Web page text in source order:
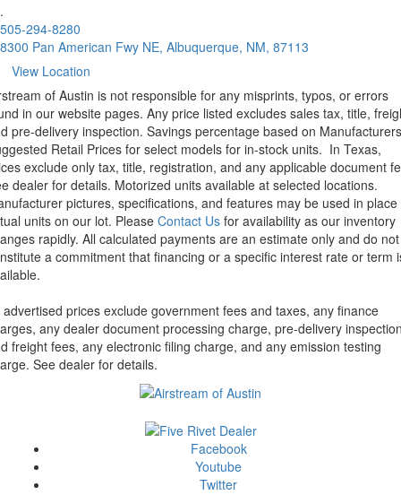
.
505-294-8280
8300 Pan American Fwy NE, Albuquerque, NM, 87113
View Location
of Austin is not responsible for any misprints, typos, or errors
in our website pages. Any price listed excludes sales tax, title,
pre-delivery inspection. Savings percentage based on Manufacturers
Retail Prices for select models for in-stock units. In Texas,
exclude only tax, title, registration, and any applicable document
dealer for details. Motorized units available at selected locations.
pictures, specifications, and features may be used in place
units on our lot. Please Contact Us for availability as our inventory
rapidly. All calculated payments are an estimate only and do not
a commitment that financing or a specific interest rate or term
advertised prices exclude government fees and taxes, any finance
any dealer document processing charge, pre-delivery
freight fees, any electronic filing charge, and any emission testing
See dealer for details.
Facebook
Youtube
Twitter